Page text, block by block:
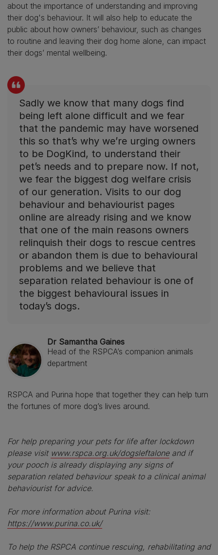
about the importance of understanding and improving
their dog's behaviour. It will also help to educate the
public about how owners’ behaviour, such as changes
to routine and leaving their dog home alone, can impact
their dogs’ mental wellbeing.
Sadly we know that many dogs find
being left alone difficult and we fear
that the pandemic may have worsened
this so that’s why we’re urging owners
to be DogKind, to understand their
pet’s needs and to prepare now. If not,
we fear the biggest dog welfare crisis
of our generation. Visits to our dog
behaviour and behaviourist pages
online are already rising and we know
that one of the main reasons owners
relinquish their dogs to rescue centres
or abandon them is due to behavioural
problems and we believe that
separation related behaviour is one of
the biggest behavioural issues in
today’s dogs.
Dr Samantha Gaines
Head of the RSPCA’s companion animals
department
RSPCA and Purina hope that together they can help turn
the fortunes of more dog’s lives around.
For help preparing your pets for life after lockdown
please visit www.rspca.org.uk/dogsleftaloneand if
your pooch is already displaying any signs of
separation related behaviour speak to a clinical animal
behaviourist for advice.
For more information about Purina visit:
https://www.purina.co.uk/
To help the RSPCA continue rescuing, rehabilitating and